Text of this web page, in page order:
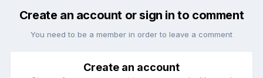
Create an account or sign in to comment
You need to be a member in order to leave a comment
Create an account